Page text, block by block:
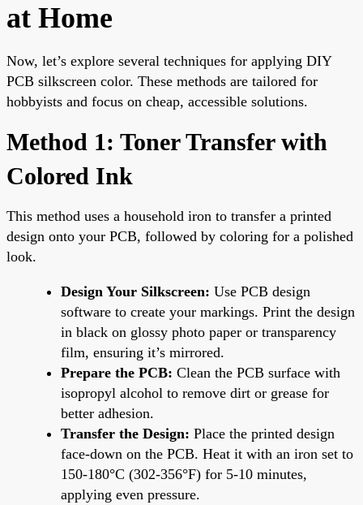
at Home
Now, let’s explore several techniques for applying DIY
PCB silkscreen color. These methods are tailored for
hobbyists and focus on cheap, accessible solutions.
Method 1: Toner Transfer with
Colored Ink
This method uses a household iron to transfer a printed
design onto your PCB, followed by coloring for a polished
look.
Design Your Silkscreen: Use PCB design
software to create your markings. Print the design
in black on glossy photo paper or transparency
film, ensuring it’s mirrored.
Prepare the PCB: Clean the PCB surface with
isopropyl alcohol to remove dirt or grease for
better adhesion.
Transfer the Design: Place the printed design
face-down on the PCB. Heat it with an iron set to
150-180°C (302-356°F) for 5-10 minutes,
applying even pressure.